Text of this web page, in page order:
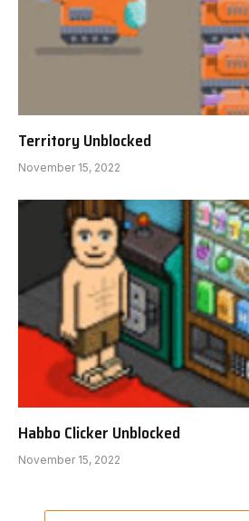
Territory Unblocked
November 15, 2022
Habbo Clicker Unblocked
November 15, 2022